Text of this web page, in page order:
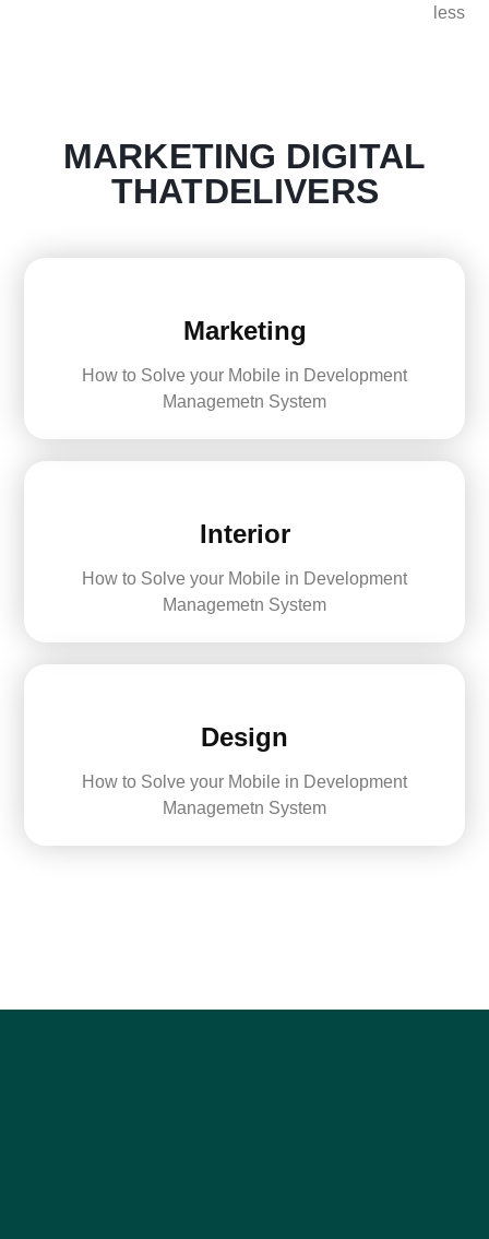
less
DIGITAL
MARKETING
THATDELIVERS
Marketing
How to Solve your Mobile in Development
Managemetn System
Interior
How to Solve your Mobile in Development
Managemetn System
Design
How to Solve your Mobile in Development
Managemetn System